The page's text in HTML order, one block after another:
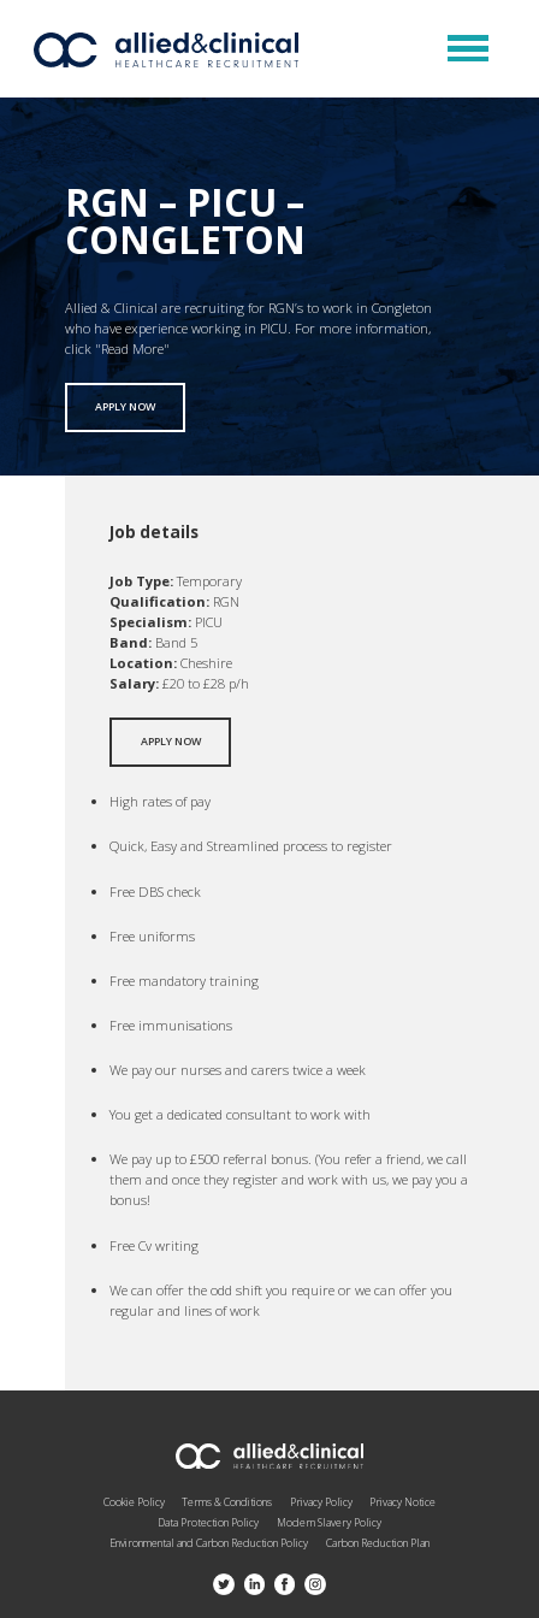
RGN – PICU –
CONGLETON
Allied & Clinical are recruiting for RGN’s to work in Congleton
who have experience working in PICU. For more information,
click "Read More"
APPLY NOW
Job details
Job Type:Temporary
Qualification: RGN
Specialism: PICU
Band: Band 5
Location: Cheshire
Salary: £20 to £28 p/h
APPLY NOW
High rates of pay
Quick, Easy and Streamlined process to register
Free DBS check
Free uniforms
Free mandatory training
Free immunisations
We pay our nurses and carers twice a week
You get a dedicated consultant to work with
We pay up to £500 referral bonus. (You refer a friend, we call
them and once they register and work with us, we pay you a
bonus!
Free Cv writing
We can offer the odd shift you require or we can offer you
regular and lines of work
Cookie Policy Terms & Conditions Privacy Policy
Privacy Notice
Data Protection Policy
Modern Slavery Policy
Environmental and Carbon Reduction Policy
Carbon Reduction Plan